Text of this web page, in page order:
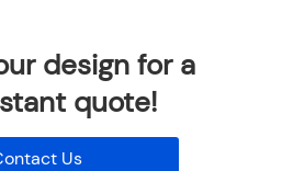
design for a
quote!
Us